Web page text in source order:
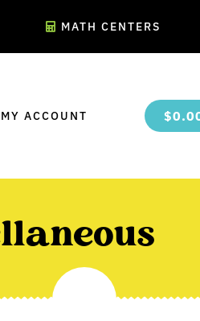
MATH CENTERS
MY ACCOUNT $